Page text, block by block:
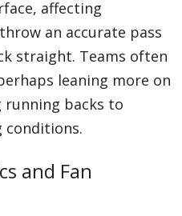
affecting
an accurate pass
straight. Teams often
leaning more on
running backs to
conditions.
and Fan